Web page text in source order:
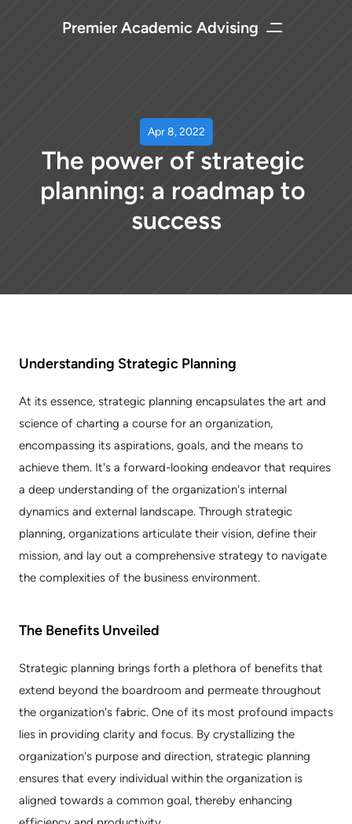
Premier Academic Advising
Apr 8, 2022
The power of strategic
planning: a roadmap to
success
Understanding Strategic Planning
At its essence, strategic planning encapsulates the art and
science of charting a course for an organization,
encompassing its aspirations, goals, and the means to
achieve them. It's a forward-looking endeavor that requires
a deep understanding of the organization's internal
dynamics and external landscape. Through strategic
planning, organizations articulate their vision, define their
mission, and lay out a comprehensive strategy to navigate
the complexities of the business environment.
The Benefits Unveiled
Strategic planning brings forth a plethora of benefits that
extend beyond the boardroom and permeate throughout
the organization's fabric. One of its most profound impacts
lies in providing clarity and focus. By crystallizing the
organization's purpose and direction, strategic planning
ensures that every individual within the organization is
aligned towards a common goal, thereby enhancing